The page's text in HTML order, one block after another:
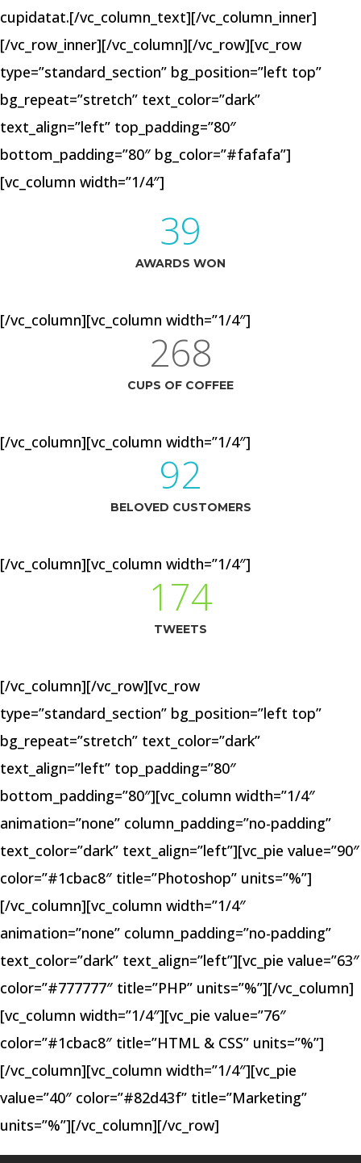
cupidatat.[/vc_column_text][/vc_column_inner]
[/vc_row_inner][/vc_column][/vc_row][vc_row
type=”standard_section” bg_position=”left top”
bg_repeat=”stretch” text_color=”dark”
text_align=”left” top_padding=”80″
bottom_padding=”80″ bg_color=”#fafafa”]
[vc_column width=”1/4″]
39
AWARDS WON
[/vc_column][vc_column width=”1/4″]
268
CUPS OF COFFEE
[/vc_column][vc_column width=”1/4″]
92
BELOVED CUSTOMERS
[/vc_column][vc_column width=”1/4″]
174
TWEETS
[/vc_column][/vc_row][vc_row
type=”standard_section” bg_position=”left top”
bg_repeat=”stretch” text_color=”dark”
text_align=”left” top_padding=”80″
bottom_padding=”80″][vc_column width=”1/4″
animation=”none” column_padding=”no-padding”
text_color=”dark” text_align=”left”][vc_pie value=”90″
color=”#1cbac8″ title=”Photoshop” units=”%”]
[/vc_column][vc_column width=”1/4″
animation=”none” column_padding=”no-padding”
text_color=”dark” text_align=”left”][vc_pie value=”63″
color=”#777777″ title=”PHP” units=”%”][/vc_column]
[vc_column width=”1/4″][vc_pie value=”76″
color=”#1cbac8″ title=”HTML & CSS” units=”%”]
[/vc_column][vc_column width=”1/4″][vc_pie
value=”40″ color=”#82d43f” title=”Marketing”
units=”%”][/vc_column][/vc_row]